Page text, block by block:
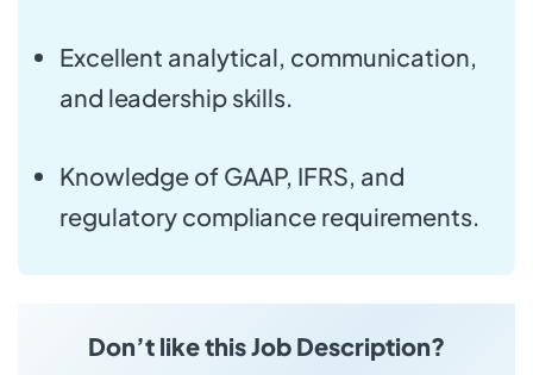
Excellent analytical, communication,
and leadership skills.
Knowledge of GAAP, IFRS, and
regulatory compliance requirements.
Don’t like this Job Description?